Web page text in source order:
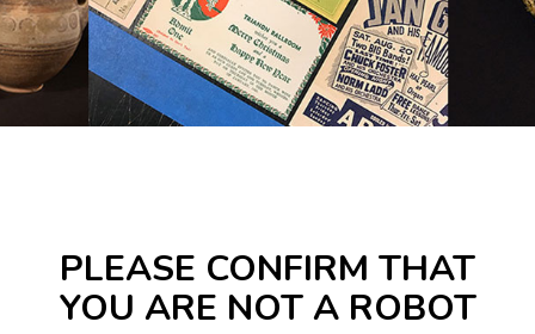
PLEASE CONFIRM THAT
YOU ARE NOT A ROBOT